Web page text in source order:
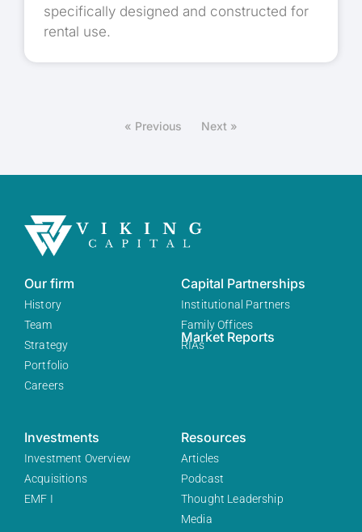
specifically designed and constructed for
rental use.
« Previous Next »
Our firm
History
Team
Strategy
Portfolio
Careers
Capital Partnerships
Institutional Partners
Family Offices
RIAs
Market Reports
Investments
Investment Overview
Acquisitions
EMF I
Resources
Articles
Podcast
Thought Leadership
Media